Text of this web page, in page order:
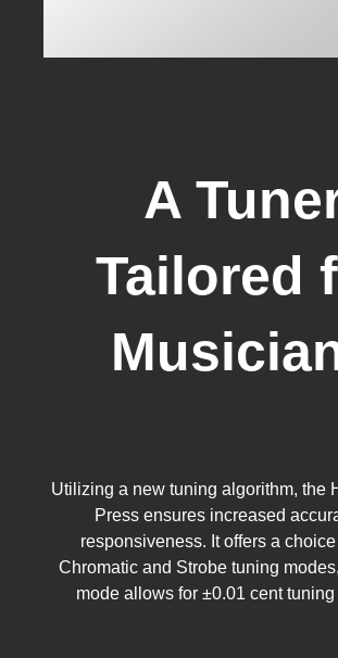
A
Tailored
Utilizing a new tuning algorithm, the
Press ensures increased
responsiveness. It offers a
Chromatic and Strobe tuning
mode allows for ±0.01 cent tuning